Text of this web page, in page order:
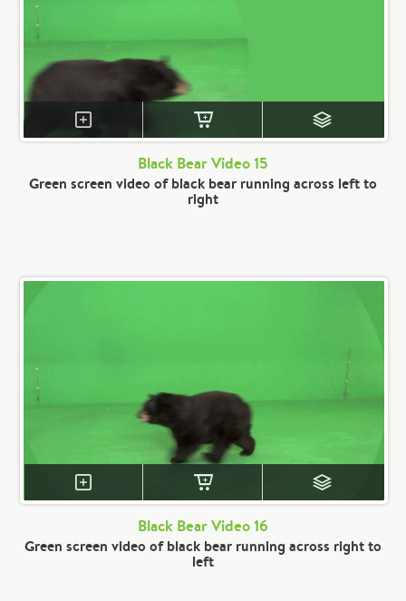
Black Bear Video 15
Green screen video of black bear running across left to
right
Black Bear Video 16
Green screen video of black bear running across right to
left